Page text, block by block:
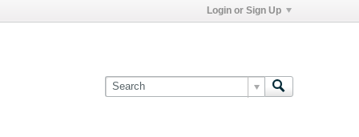
Login or Sign Up